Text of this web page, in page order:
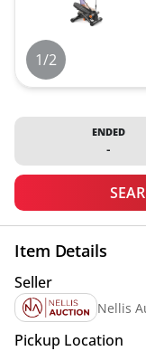
1/2
ENDED
-
Item Details
Seller
Nellis
Pickup Location